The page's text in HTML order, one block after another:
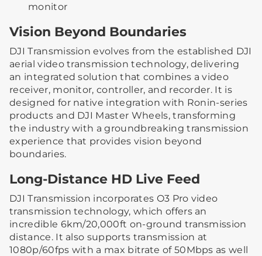
monitor
Vision Beyond Boundaries
DJI Transmission evolves from the established DJI
aerial video transmission technology, delivering
an integrated solution that combines a video
receiver, monitor, controller, and recorder. It is
designed for native integration with Ronin-series
products and DJI Master Wheels, transforming
the industry with a groundbreaking transmission
experience that provides vision beyond
boundaries.
Long-Distance HD Live Feed
DJI Transmission incorporates O3 Pro video
transmission technology, which offers an
incredible 6km/20,000ft on-ground transmission
distance. It also supports transmission at
1080p/60fps with a max bitrate of 50Mbps as well